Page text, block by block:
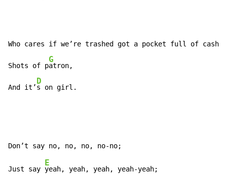
Who cares if we’re trashed got a pocket full of cash
Shots of p
G
atron,
And it’
D
s on girl.
Just say
E
yeah, yeah, yeah, yeah-yeah;